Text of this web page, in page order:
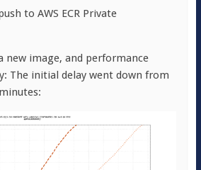
to AWS ECR Private
new image, and performance
The initial delay went down from